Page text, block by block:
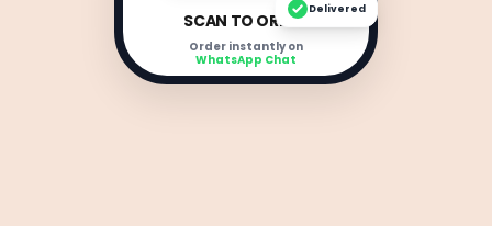
SCAN TO ORDER
Order instantly on
WhatsApp Chat
Delivered